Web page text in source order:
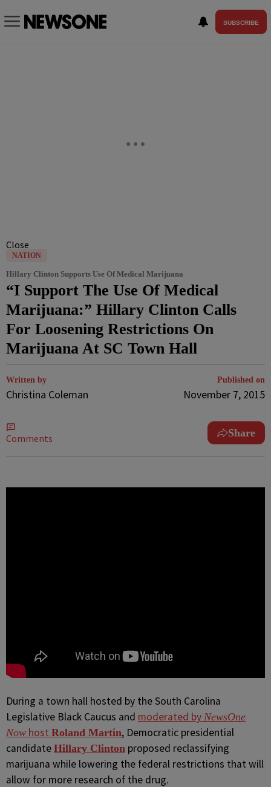
SUBSCRIBE
Close
NATION
Hillary Clinton Supports Use Of Medical Marijuana
“I Support The Use Of Medical
Marijuana:” Hillary Clinton Calls
For Loosening Restrictions On
Marijuana At SC Town Hall
Written by
Christina Coleman
Published on
November 7, 2015
Comments Share
During a town hall hosted by the South Carolina
Legislative Black Caucus and moderated by NewsOne
Now host Roland Martin, Democratic presidential
candidate Hillary Clinton proposed reclassifying
marijuana while lowering the federal restrictions that will
allow for more research of the drug.